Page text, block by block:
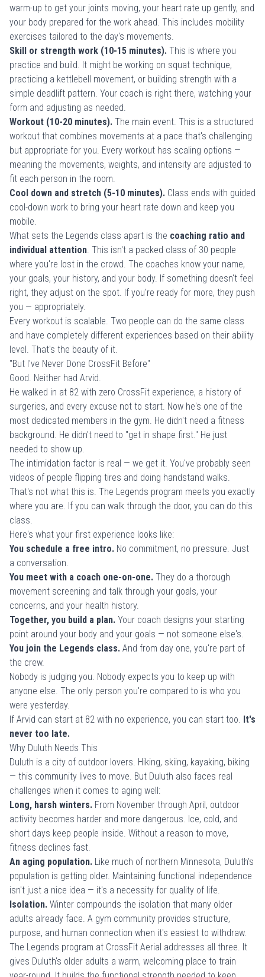
warm-up to get your joints moving, your heart rate up gently, and
your body prepared for the work ahead. This includes mobility
exercises tailored to the day's movements.
Skill or strength work (10-15 minutes). This is where you
practice and build. It might be working on squat technique,
practicing a kettlebell movement, or building strength with a
simple deadlift pattern. Your coach is right there, watching your
form and adjusting as needed.
Workout (10-20 minutes). The main event. This is a structured
workout that combines movements at a pace that's challenging
but appropriate for you. Every workout has scaling options —
meaning the movements, weights, and intensity are adjusted to
fit each person in the room.
Cool down and stretch (5-10 minutes). Class ends with guided
cool-down work to bring your heart rate down and keep you
mobile.
What sets the Legends class apart is the coaching ratio and
individual attention. This isn't a packed class of 30 people
where you're lost in the crowd. The coaches know your name,
your goals, your history, and your body. If something doesn't feel
right, they adjust on the spot. If you're ready for more, they push
you — appropriately.
Every workout is scalable. Two people can do the same class
and have completely different experiences based on their ability
level. That's the beauty of it.
"But I've Never Done CrossFit Before"
Good. Neither had Arvid.
He walked in at 82 with zero CrossFit experience, a history of
surgeries, and every excuse not to start. Now he's one of the
most dedicated members in the gym. He didn't need a fitness
background. He didn't need to "get in shape first." He just
needed to show up.
The intimidation factor is real — we get it. You've probably seen
videos of people flipping tires and doing handstand walks.
That's not what this is. The Legends program meets you exactly
where you are. If you can walk through the door, you can do this
class.
Here's what your first experience looks like:
You schedule a free intro. No commitment, no pressure. Just
a conversation.
You meet with a coach one-on-one. They do a thorough
movement screening and talk through your goals, your
concerns, and your health history.
Together, you build a plan. Your coach designs your starting
point around your body and your goals — not someone else's.
You join the Legends class. And from day one, you're part of
the crew.
Nobody is judging you. Nobody expects you to keep up with
anyone else. The only person you're compared to is who you
were yesterday.
If Arvid can start at 82 with no experience, you can start too. It's
never too late.
Why Duluth Needs This
Duluth is a city of outdoor lovers. Hiking, skiing, kayaking, biking
— this community lives to move. But Duluth also faces real
challenges when it comes to aging well:
Long, harsh winters. From November through April, outdoor
activity becomes harder and more dangerous. Ice, cold, and
short days keep people inside. Without a reason to move,
fitness declines fast.
An aging population. Like much of northern Minnesota, Duluth's
population is getting older. Maintaining functional independence
isn't just a nice idea — it's a necessity for quality of life.
Isolation. Winter compounds the isolation that many older
adults already face. A gym community provides structure,
purpose, and human connection when it's easiest to withdraw.
The Legends program at CrossFit Aerial addresses all three. It
gives Duluth's older adults a warm, welcoming place to train